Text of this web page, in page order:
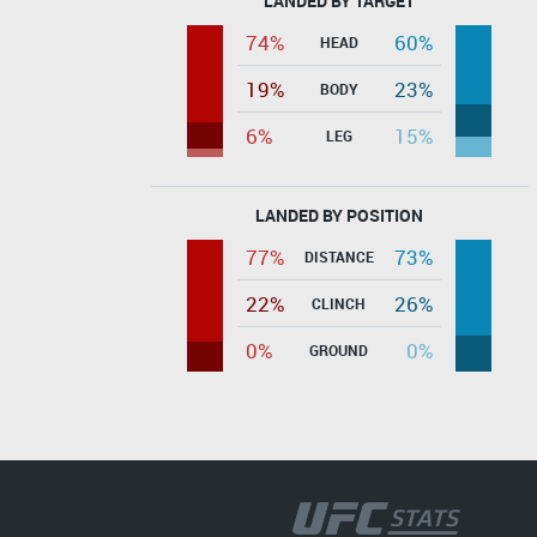
74% HEAD
60%
19%
BODY
23%
6%
LEG 15%
LANDED BY POSITION
77% DISTANCE
73%
22%
CLINCH
26%
0%
GROUND 0%